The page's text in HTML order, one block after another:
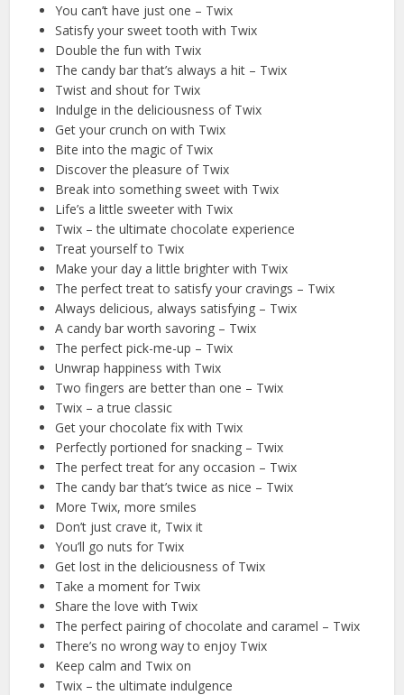
You can’t have just one – Twix
Satisfy your sweet tooth with Twix
Double the fun with Twix
The candy bar that’s always a hit – Twix
Twist and shout for Twix
Indulge in the deliciousness of Twix
Get your crunch on with Twix
Bite into the magic of Twix
Discover the pleasure of Twix
Break into something sweet with Twix
Life’s a little sweeter with Twix
Twix – the ultimate chocolate experience
Treat yourself to Twix
Make your day a little brighter with Twix
The perfect treat to satisfy your cravings – Twix
Always delicious, always satisfying – Twix
A candy bar worth savoring – Twix
The perfect pick-me-up – Twix
Unwrap happiness with Twix
Two fingers are better than one – Twix
Twix – a true classic
Get your chocolate fix with Twix
Perfectly portioned for snacking – Twix
The perfect treat for any occasion – Twix
The candy bar that’s twice as nice – Twix
More Twix, more smiles
Don’t just crave it, Twix it
You’ll go nuts for Twix
Get lost in the deliciousness of Twix
Take a moment for Twix
Share the love with Twix
The perfect pairing of chocolate and caramel – Twix
There’s no wrong way to enjoy Twix
Keep calm and Twix on
Twix – the ultimate indulgence